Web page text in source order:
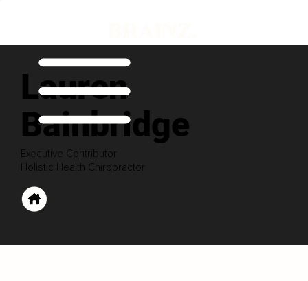
Lauren
Bainbridge
Executive Contributor
Holistic Health Chiropractor